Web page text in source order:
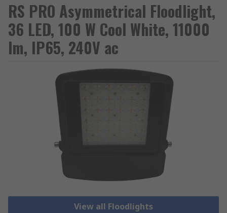
RS PRO Asymmetrical Floodlight,
36 LED, 100 W Cool White, 11000
lm, IP65, 240V ac
View all Floodlights